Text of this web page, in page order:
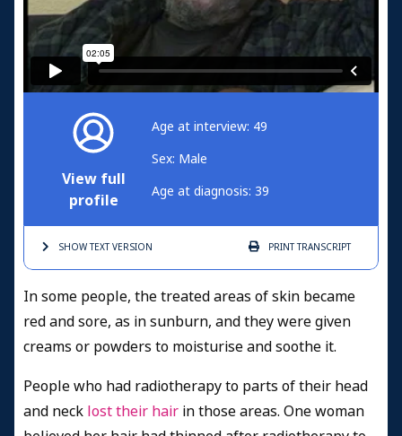
View full
profile
Age at interview: 49
Sex: Male
Age at diagnosis: 39
SHOW TEXTVERSION PRINTTRANSCRIPT
In some people, the treated areas of skin became
red and sore, as in sunburn, and they were given
creams or powders to moisturise and soothe it.
People who had radiotherapy to parts of their head
and neck lost their hair in those areas. One woman